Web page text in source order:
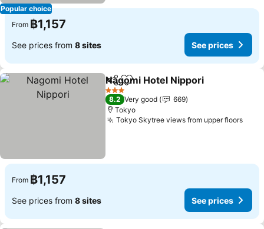
Popular choice
From ฿1,157
See prices from 8 sites See prices
ShareAdd to favorites
Nagomi Hotel Nippori
3 Stars
8.2 Very good
669
Tokyo
Tokyo Skytree views from upper floors
From ฿1,157
See prices from 8 sites See prices